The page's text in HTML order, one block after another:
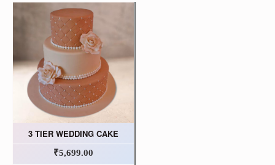
3 TIER WEDDING CAKE
₹5,699.00